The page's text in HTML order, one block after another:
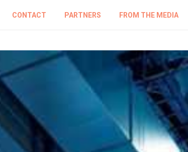
CONTACT PARTNERS FROM THE MEDIA